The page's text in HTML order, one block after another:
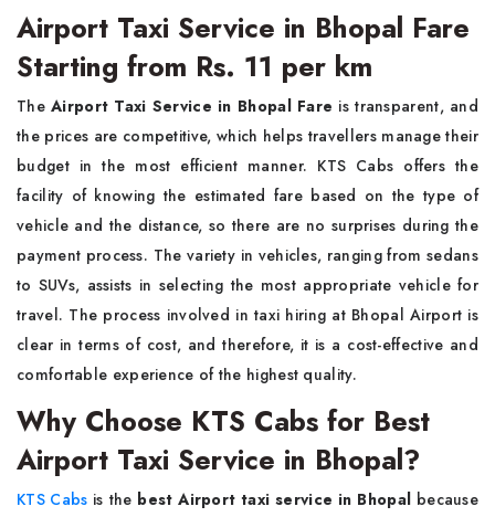
Airport Taxi Service in Bhopal Fare
Starting from Rs. 11 per km
TheAirport Taxi Service in Bhopal Fare is transparent, and
the prices are competitive, which helps travellers manage their
budget in the most efficient manner. KTS Cabs offers the
facility of knowing the estimated fare based on the type of
vehicle and the distance, so there are no surprises during the
payment process. The variety in vehicles, ranging from sedans
to SUVs, assists in selecting the most appropriate vehicle for
travel. The process involved in taxi hiring at Bhopal Airport is
clear in terms of cost, and therefore, it is a cost-effective and
comfortable experience of the highest quality.
Why Choose KTS Cabs for Best
Airport Taxi Service in Bhopal?
KTS Cabs is the best Airport taxi service in Bhopal because